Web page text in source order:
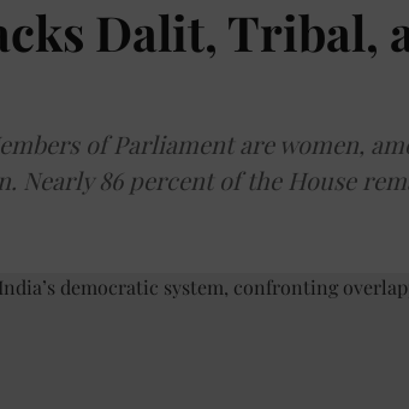
Dalit, Tribal,
of Parliament are women,
Nearly 86 percent of the House